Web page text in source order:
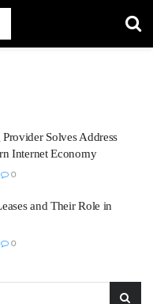
Solves Address
Internet Economy
0
and Their Role in
0